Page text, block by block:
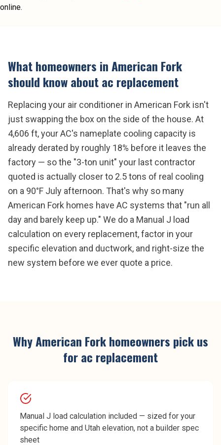
online.
What homeowners inAmerican Fork
should know aboutac replacement
Replacing your air conditioner in American Fork isn't
just swapping the box on the side of the house. At
4,606 ft, your AC's nameplate cooling capacity is
already derated by roughly 18% before it leaves the
factory — so the "3-ton unit" your last contractor
quoted is actually closer to 2.5 tons of real cooling
on a 90°F July afternoon. That's why so many
American Fork homes have AC systems that "run all
day and barely keep up." We do a Manual J load
calculation on every replacement, factor in your
specific elevation and ductwork, and right-size the
new system before we ever quote a price.
WhyAmerican Forkhomeowners pick us
forac replacement
Manual J load calculation included — sized for your
specific home and Utah elevation, not a builder spec
sheet